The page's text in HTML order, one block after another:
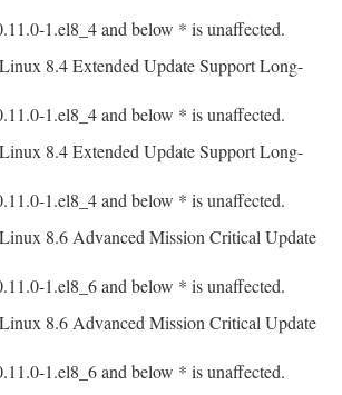
1.el8_4 and below * is unaffected.
8.4 Extended Update Support Long-
1.el8_4 and below * is unaffected.
8.4 Extended Update Support Long-
1.el8_4 and below * is unaffected.
8.6 Advanced Mission Critical Update
1.el8_6 and below * is unaffected.
8.6 Advanced Mission Critical Update
1.el8_6 and below * is unaffected.